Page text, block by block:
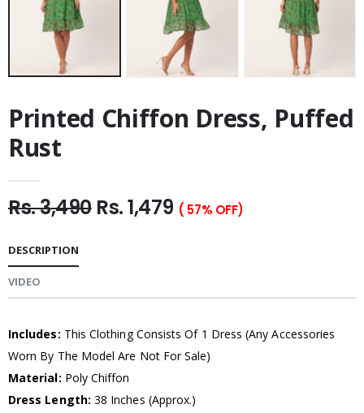
Printed Chiffon Dress, Puffed
Rust
Rs. 3,490 Rs. 1,479 ( 57% OFF)
DESCRIPTION
VIDEO
Includes: This Clothing Consists Of 1 Dress (Any Accessories
Worn By The Model Are Not For Sale)
Material: Poly Chiffon
Dress Length: 38 Inches (Approx.)